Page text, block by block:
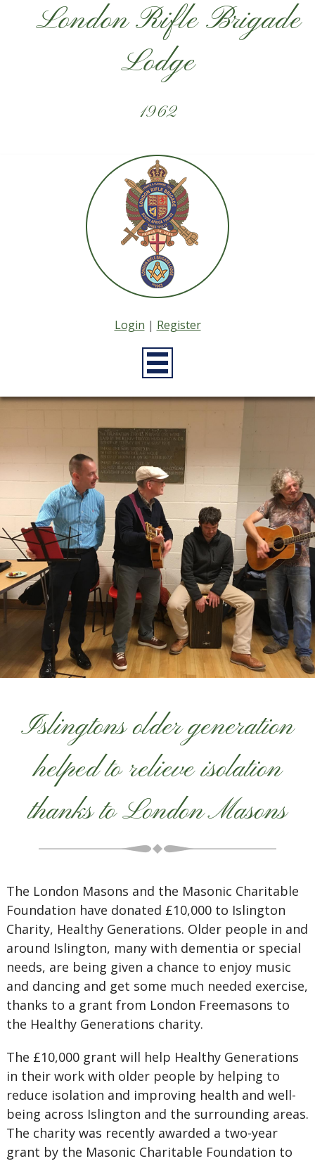
London Rifle Brigade
Lodge
1962
Login | Register
Islingtons older generation
helped to relieve isolation
thanks to London Masons
The London Masons and the Masonic Charitable
Foundation have donated £10,000 to Islington
Charity, Healthy Generations. Older people in and
around Islington, many with dementia or special
needs, are being given a chance to enjoy music
and dancing and get some much needed exercise,
thanks to a grant from London Freemasons to
the Healthy Generations charity.
The £10,000 grant will help Healthy Generations
in their work with older people by helping to
reduce isolation and improving health and well-
being across Islington and the surrounding areas.
The charity was recently awarded a two-year
grant by the Masonic Charitable Foundation to